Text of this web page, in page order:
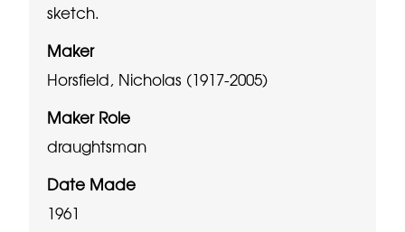
sketch.
Maker
Horsfield, Nicholas (1917-2005)
Maker Role
draughtsman
Date Made
1961